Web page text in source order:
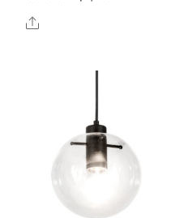
Share